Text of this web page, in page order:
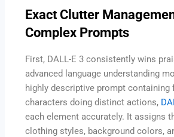
Exact Clutter
Complex Prompts
First, DALL-E 3 consistently wins
advanced language understanding
highly descriptive prompt containing
characters doing distinct actions,
each element accurately. It assigns
clothing styles, background colors,